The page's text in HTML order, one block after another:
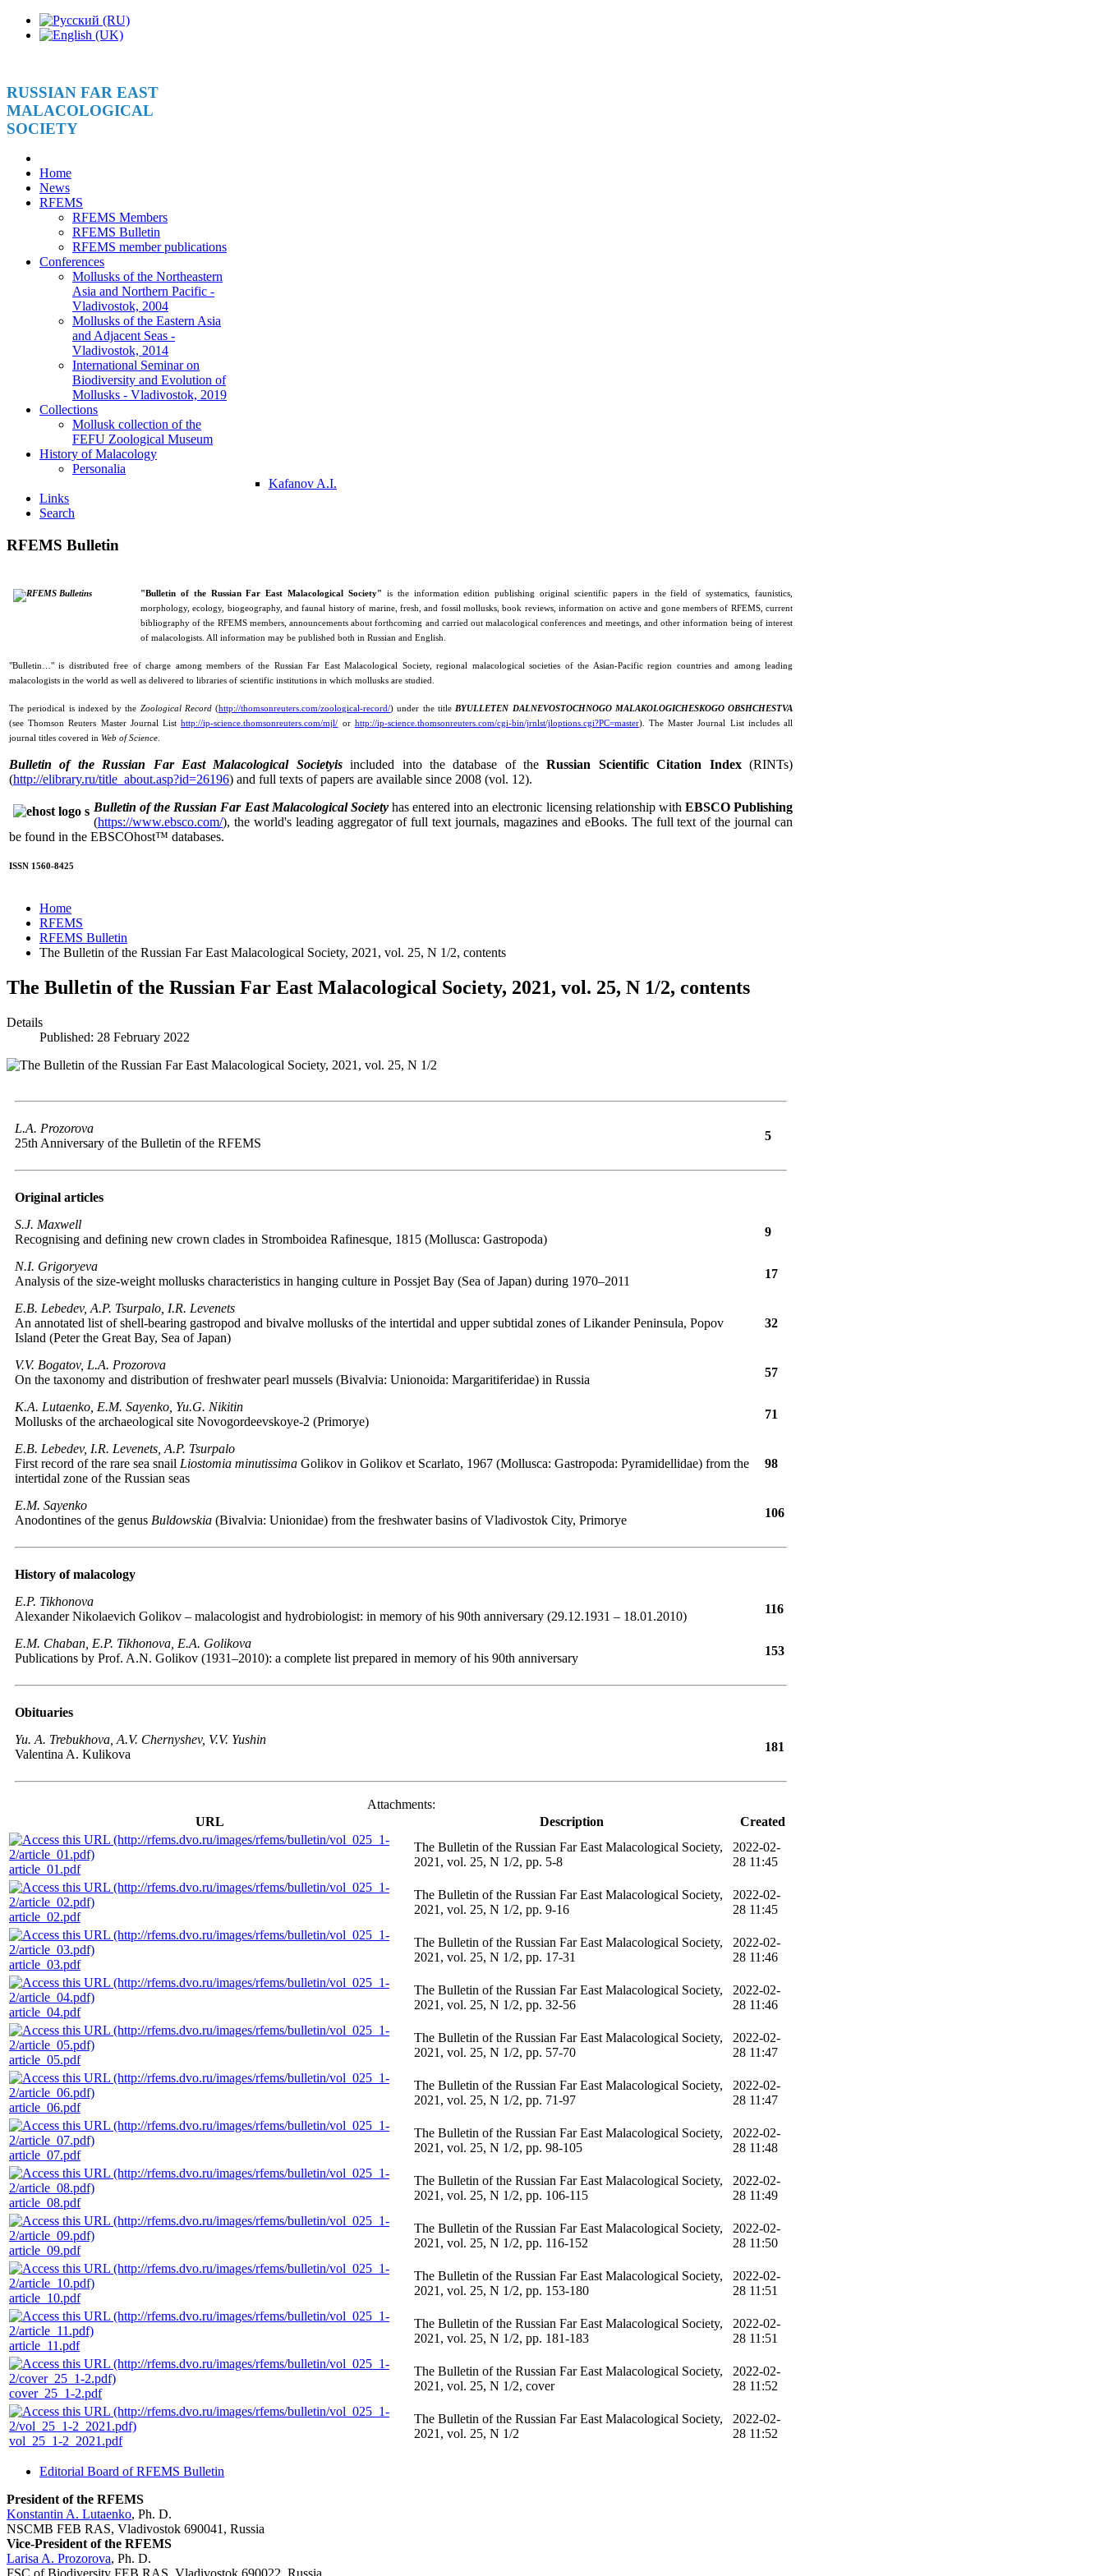
RUSSIAN FAR EAST
MALACOLOGICAL
SOCIETY
Home
News
RFEMS
RFEMS Members
RFEMS Bulletin
RFEMS member publications
Conferences
Mollusks of the Northeastern
Asia and Northern Pacific -
Vladivostok, 2004
Mollusks of the Eastern Asia
and Adjacent Seas -
Vladivostok, 2014
International Seminar on
Biodiversity and Evolution of
Mollusks - Vladivostok, 2019
Collections
Mollusk collection of the
FEFU Zoological Museum
History of Malacology
Personalia
Kafanov A.I.
Links
Search
RFEMS Bulletin
"Bulletin of the Russian Far East Malacological Society" is the information edition publishing original scientific papers in the field of systematics, faunistics,
morphology, ecology, biogeography, and faunal history of marine, fresh, and fossil mollusks, book reviews, information on active and gone members of RFEMS, current
bibliography of the RFEMS members, announcements about forthcoming and carried out malacological conferences and meetings, and other information being of interest
of malacologists. All information may be published both in Russian and English.
"Bulletin…" is distributed free of charge among members of the Russian Far East Malacological Society, regional malacological societies of the Asian-Pacific region countries and among leading
malacologists in the world as well as delivered to libraries of scientific institutions in which mollusks are studied.
The periodical is indexed by the Zoological Record(http://thomsonreuters.com/zoological-record/) under the titleBYULLETEN DALNEVOSTOCHNOGO MALAKOLOGICHESKOGO OBSHCHESTVA
(see Thomson Reuters Master Journal Listhttp://ip-science.thomsonreuters.com/mjl/ or http://ip-science.thomsonreuters.com/cgi-bin/jrnlst/jloptions.cgi?PC=master). The Master Journal List includes all
journal titles covered in Web of Science.
Bulletin of the Russian Far East Malacological Societyisincluded into the database of theRussian Scientific Citation Index(RINTs)
(http://elibrary.ru/title_about.asp?id=26196) and full texts of papers are available since 2008 (vol. 12).
Bulletin of the Russian Far East Malacological Societyhas entered into an electronic licensing relationship with EBSCO Publishing
(https://www.ebsco.com/), the world's leading aggregator of full text journals, magazines and eBooks. The full text of the journal can
be found in the EBSCOhost™ databases.
ISSN 1560-8425
Home
RFEMS
RFEMS Bulletin
The Bulletin of the Russian Far East Malacological Society, 2021, vol. 25, N 1/2, contents
The Bulletin of the Russian Far East Malacological Society, 2021, vol. 25, N 1/2, contents
Details
Published: 28 February 2022
L.A. Prozorova
25th Anniversary of the Bulletin of the RFEMS
5
Original articles
S.J. Maxwell
Recognising and defining new crown clades in Stromboidea Rafinesque, 1815 (Mollusca: Gastropoda)
9
N.I. Grigoryeva
Analysis of the size-weight mollusks characteristics in hanging culture in Possjet Bay (Sea of Japan) during 1970–2011
17
E.B. Lebedev, A.P. Tsurpalo, I.R. Levenets
An annotated list of shell-bearing gastropod and bivalve mollusks of the intertidal and upper subtidal zones of Likander Peninsula, Popov
Island (Peter the Great Bay, Sea of Japan)
32
V.V. Bogatov, L.A. Prozorova
On the taxonomy and distribution of freshwater pearl mussels (Bivalvia: Unionoida: Margaritiferidae) in Russia
57
K.A. Lutaenko, E.M. Sayenko, Yu.G. Nikitin
Mollusks of the archaeological site Novogordeevskoye-2 (Primorye)
71
E.B. Lebedev, I.R. Levenets, A.P. Tsurpalo
First record of the rare sea snail Liostomia minutissima Golikov in Golikov et Scarlato, 1967 (Mollusca: Gastropoda: Pyramidellidae) from the
intertidal zone of the Russian seas
98
E.M. Sayenko
Anodontines of the genus Buldowskia (Bivalvia: Unionidae) from the freshwater basins of Vladivostok City, Primorye
106
History of malacology
E.P. Tikhonova
Alexander Nikolaevich Golikov – malacologist and hydrobiologist: in memory of his 90th anniversary (29.12.1931 – 18.01.2010)
116
E.M. Chaban, E.P. Tikhonova, E.A. Golikova
Publications by Prof. A.N. Golikov (1931–2010): a complete list prepared in memory of his 90th anniversary
153
Obituaries
Yu. A. Trebukhova, A.V. Chernyshev, V.V. Yushin
Valentina A. Kulikova
181
Attachments:
URL
Description Created
article_01.pdf
The Bulletin of the Russian Far East Malacological Society,
2021, vol. 25, N 1/2, pp. 5-8
2022-02-
28 11:45
article_02.pdf
The Bulletin of the Russian Far East Malacological Society,
2021, vol. 25, N 1/2, pp. 9-16
2022-02-
28 11:45
article_03.pdf
The Bulletin of the Russian Far East Malacological Society,
2021, vol. 25, N 1/2, pp. 17-31
2022-02-
28 11:46
article_04.pdf
The Bulletin of the Russian Far East Malacological Society,
2021, vol. 25, N 1/2, pp. 32-56
2022-02-
28 11:46
article_05.pdf
The Bulletin of the Russian Far East Malacological Society,
2021, vol. 25, N 1/2, pp. 57-70
2022-02-
28 11:47
article_06.pdf
The Bulletin of the Russian Far East Malacological Society,
2021, vol. 25, N 1/2, pp. 71-97
2022-02-
28 11:47
article_07.pdf
The Bulletin of the Russian Far East Malacological Society,
2021, vol. 25, N 1/2, pp. 98-105
2022-02-
28 11:48
article_08.pdf
The Bulletin of the Russian Far East Malacological Society,
2021, vol. 25, N 1/2, pp. 106-115
2022-02-
28 11:49
article_09.pdf
The Bulletin of the Russian Far East Malacological Society,
2021, vol. 25, N 1/2, pp. 116-152
2022-02-
28 11:50
article_10.pdf
The Bulletin of the Russian Far East Malacological Society,
2021, vol. 25, N 1/2, pp. 153-180
2022-02-
28 11:51
article_11.pdf
The Bulletin of the Russian Far East Malacological Society,
2021, vol. 25, N 1/2, pp. 181-183
2022-02-
28 11:51
cover_25_1-2.pdf
The Bulletin of the Russian Far East Malacological Society,
2021, vol. 25, N 1/2, cover
2022-02-
28 11:52
vol_25_1-2_2021.pdf
The Bulletin of the Russian Far East Malacological Society,
2021, vol. 25, N 1/2
2022-02-
28 11:52
Editorial Board of RFEMS Bulletin
President of the RFEMS
Konstantin A. Lutaenko, Ph. D.
NSCMB FEB RAS, Vladivostok 690041, Russia
Vice-President of the RFEMS
Larisa A. Prozorova, Ph. D.